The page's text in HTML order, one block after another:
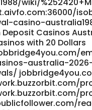
casino-
Deposit Casinos
with 20 Dollars
australia-